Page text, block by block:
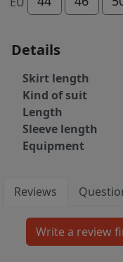
Details
Skirt length
Kind of suit
Length
Sleeve length
Equipment
Reviews